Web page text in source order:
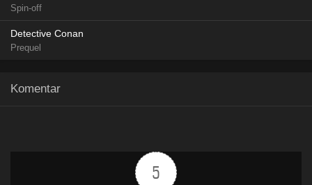
Spin-off
Detective Conan
Prequel
Komentar
5